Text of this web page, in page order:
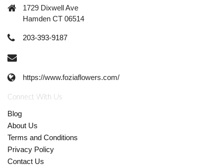
1729 Dixwell Ave
Hamden CT 06514
203-393-9187
https://www.foziaflowers.com/
Connect With Us
Blog
About Us
Terms and Conditions
Privacy Policy
Contact Us